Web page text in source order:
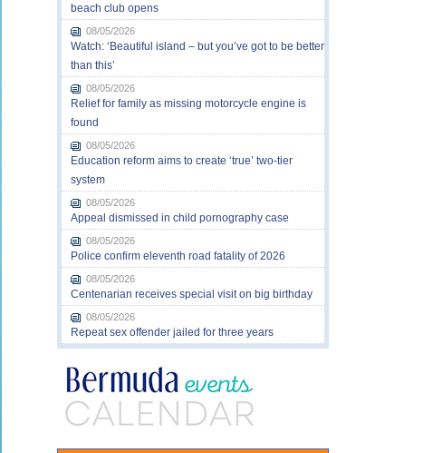
beach club opens
08/05/2026
Watch: ‘Beautiful island – but you’ve got to be better
than this’
08/05/2026
Relief for family as missing motorcycle engine is
found
08/05/2026
Education reform aims to create ‘true’ two-tier
system
08/05/2026
Appeal dismissed in child pornography case
08/05/2026
Police confirm eleventh road fatality of 2026
08/05/2026
Centenarian receives special visit on big birthday
08/05/2026
Repeat sex offender jailed for three years